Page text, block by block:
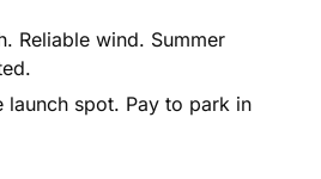
Reliable wind. Summer
launch spot. Pay to park in